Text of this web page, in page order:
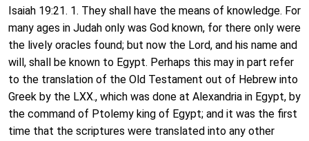
Isaiah 19:21. 1. They shall have the means of knowledge. For
many ages in Judah only was God known, for there only were
the lively oracles found; but now the Lord, and his name and
will, shall be known to Egypt. Perhaps this may in part refer
to the translation of the Old Testament out of Hebrew into
Greek by the LXX., which was done at Alexandria in Egypt, by
the command of Ptolemy king of Egypt; and it was the first
time that the scriptures were translated into any other